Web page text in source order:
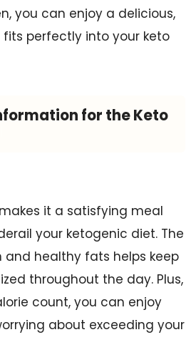
you can enjoy a delicious,
perfectly into your keto
for the Keto
it a satisfying meal
your ketogenic diet. The
healthy fats helps keep
throughout the day. Plus,
count, you can enjoy
about exceeding your